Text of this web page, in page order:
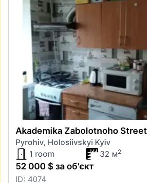
Akademika Zabolotnoho Street
Pyrohiv, Holosiivskyi Kyiv
1 room
32 м2
52 000 $ за об'єкт
ID: 4074